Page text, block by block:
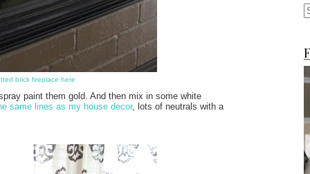
brick fireplace here
paint them gold. And then mix in some white
same lines as my house decor, lots of neutrals with a